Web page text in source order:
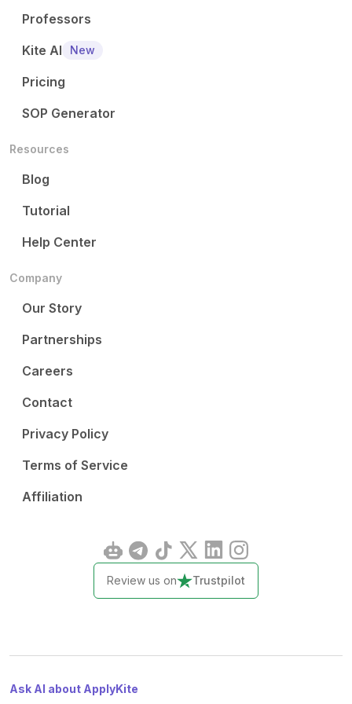
Professors
Kite AI
New
Pricing
SOP Generator
Resources
Blog
Tutorial
Help Center
Company
Our Story
Partnerships
Careers
Contact
Privacy Policy
Terms of Service
Affiliation
Review us on Trustpilot
Ask AI about ApplyKite